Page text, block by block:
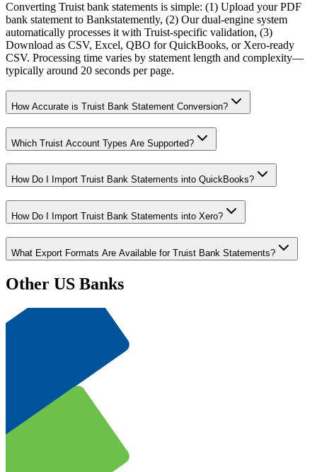
Converting Truist bank statements is simple: (1) Upload your PDF
bank statement to Bankstatemently, (2) Our dual-engine system
automatically processes it with Truist-specific validation, (3)
Download as CSV, Excel, QBO for QuickBooks, or Xero-ready
CSV. Processing time varies by statement length and complexity—
typically around 20 seconds per page.
How Accurate is Truist Bank Statement Conversion?
Which Truist Account Types Are Supported?
How Do I Import Truist Bank Statements into QuickBooks?
How Do I Import Truist Bank Statements into Xero?
What Export Formats Are Available for Truist Bank Statements?
Other US Banks